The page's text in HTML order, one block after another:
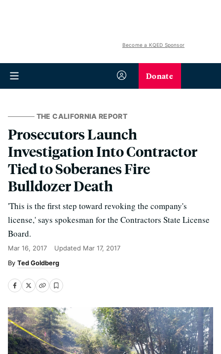
Become a KQED Sponsor
Donate
THE CALIFORNIA REPORT
Prosecutors Launch
Investigation Into Contractor
Tied to Soberanes Fire
Bulldozer Death
'This is the first step toward revoking the company's
license,' says spokesman for the Contractors State License
Board.
Mar 16, 2017 Updated Mar 17, 2017
Ted Goldberg